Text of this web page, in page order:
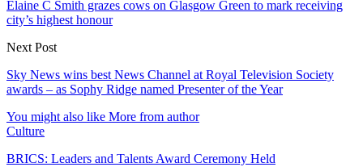
Elaine C Smith grazes cows on Glasgow Green to mark receiving
city’s highest honour
Next Post
Sky News wins best News Channel at Royal Television Society
awards – as Sophy Ridge named Presenter of the Year
You might also like More from author
Culture
BRICS: Leaders and Talents Award Ceremony Held